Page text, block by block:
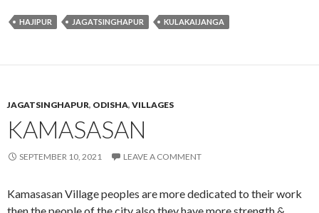
HAJIPUR JAGATSINGHAPUR KULAKAIJANGA
JAGATSINGHAPUR, ODISHA, VILLAGES
KAMASASAN
SEPTEMBER 10, 2021 LEAVE A COMMENT
Kamasasan Village peoples are more dedicated to their work